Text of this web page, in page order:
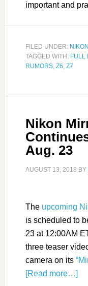
important and
FILED UNDER: NIKON
TAGGED WITH: FULL
RUMORS, Z6, Z7
Nikon
Aug. 23
AUGUST 13, 2018 BY
The upcoming
is scheduled to
23 at 12:00AM
three teaser
camera on its
[Read more…]